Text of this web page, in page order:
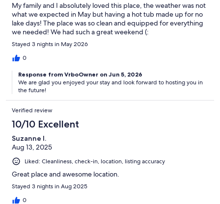
My family and I absolutely loved this place, the weather was not
what we expected in May but having a hot tub made up for no
lake days! The place was so clean and equipped for everything
we needed! We had such a great weekend (:
Stayed 3 nights in May 2026
0
Response from VrboOwner on Jun 5, 2026
We are glad you enjoyed your stay and look forward to hosting you in
the future!
Verified review
10/10 Excellent
Suzanne I.
Aug 13, 2025
Liked: Cleanliness, check-in, location, listing accuracy
Great place and awesome location.
Stayed 3 nights in Aug 2025
0